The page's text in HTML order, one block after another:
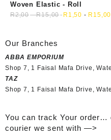
Woven Elastic - Roll
R2,00-R15,00 R 1,50 - R 15,00
Our Branches
ABBA EMPORIUM
Shop 7, 1 Faisal Mafa Drive,
TAZ
Shop 7, 1 Faisal Mafa Drive,
courier we sent with —>